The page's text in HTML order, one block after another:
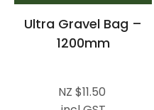
Ultra Gravel Bag –
1200mm
NZ $11.50